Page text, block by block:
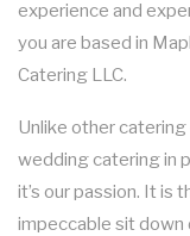
experience and
you are based in
Catering LLC.
Unlike other
wedding catering in
it’s our passion. It is
impeccable sit down